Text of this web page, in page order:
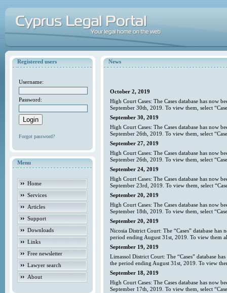
Registered users
Username:
Password:
Forgot password?
Menu
Home
Services
Articles
Support
Downloads
Links
Free newsletter
Lawyer search
About
News
October 2, 2019
High Court Cases: The Cases database has now
September 30th, 2019. To view them, select
September 30, 2019
High Court Cases: The Cases database has now
September 26th, 2019. To view them, select
September 27, 2019
High Court Cases: The Cases database has now
September 26th, 2019. To view them, select
September 24, 2019
High Court Cases: The Cases database has now
September 23rd, 2019. To view them, select
September 20, 2019
High Court Cases: The Cases database has now
September 18th, 2019. To view them, select
September 20, 2019
Nicosia District Court: The “Cases” database
period ending August 31st, 2019. To view them
September 19, 2019
Limassol District Court: The “Cases” database
the period ending August 31st, 2019. To view
September 18, 2019
High Court Cases: The Cases database has now
September 17th, 2019. To view them, select